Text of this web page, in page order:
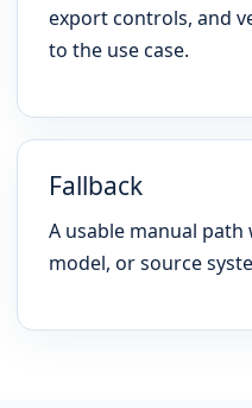
export controls, and
to the use case.
Fallback
A usable manual
model, or source